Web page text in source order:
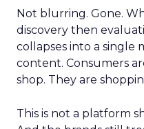
Not blurring. Gone.
discovery then
collapses into a single
content. Consumers
shop. They are
This is not a platform